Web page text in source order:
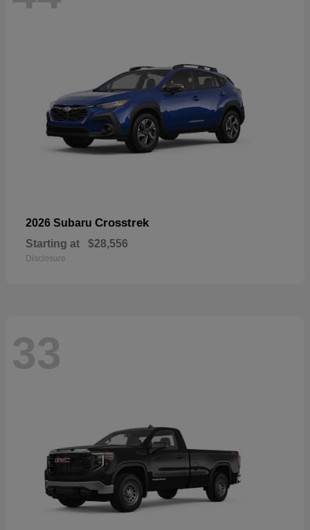
2026 Subaru Crosstrek
Starting at $28,556
Disclosure
33